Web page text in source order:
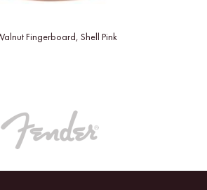
Fingerboard, Shell Pink